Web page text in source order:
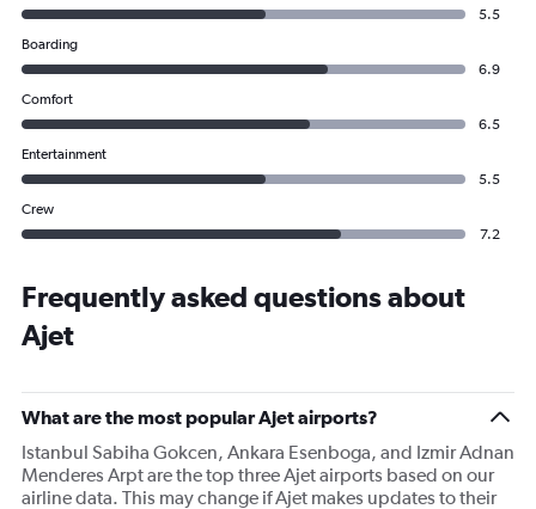
5.5
Boarding
6.9
Comfort
6.5
Entertainment
5.5
Crew
7.2
Frequently asked questions about
Ajet
What are the most popular Ajet airports?
Istanbul Sabiha Gokcen, Ankara Esenboga, and Izmir Adnan
Menderes Arpt are the top three Ajet airports based on our
airline data. This may change if Ajet makes updates to their